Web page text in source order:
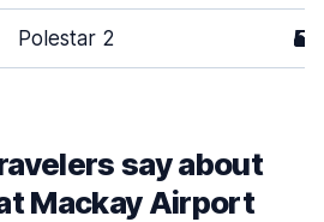
Polestar 2 5
say about
Mackay Airport